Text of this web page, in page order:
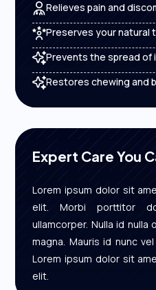
Relieves pain and
Preserves your natural
Prevents the spread of
Restores chewing and
Expert Care You
Lorem ipsum dolor sit
elit. Morbi porttitor
ullamcorper. Nulla id nulla
magna. Mauris id nunc
Lorem ipsum dolor sit
elit.